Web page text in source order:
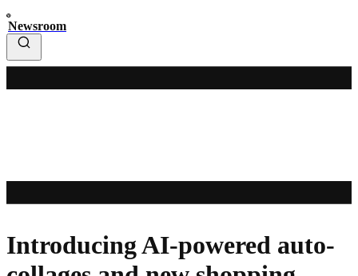
Newsroom
Introducing AI-powered auto-